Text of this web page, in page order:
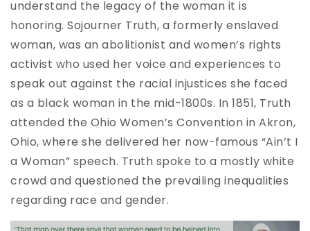
understand the legacy of the woman it is
honoring. Sojourner Truth, a formerly enslaved
woman, was an abolitionist and women’s rights
activist who used her voice and experiences to
speak out against the racial injustices she faced
as a black woman in the mid-1800s. In 1851, Truth
attended the Ohio Women’s Convention in Akron,
Ohio, where she delivered her now-famous “Ain’t I
a Woman” speech. Truth spoke to a mostly white
crowd and questioned the prevailing inequalities
regarding race and gender.